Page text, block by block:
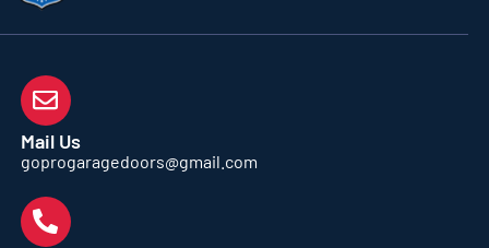
Mail Us
goprogaragedoors@gmail.com